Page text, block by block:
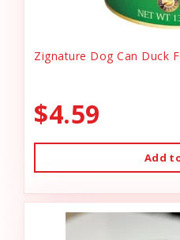
Zignature Dog Can Duck
$4.59
Add